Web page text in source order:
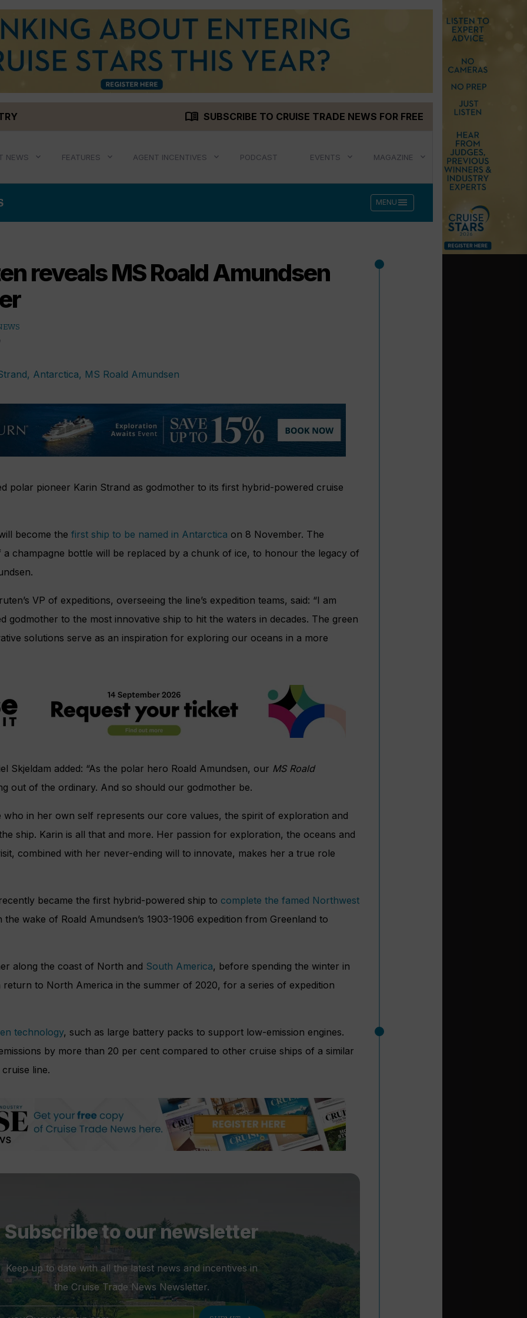
menu_book SUBSCRIBE TO CRUISE TRADE NEWS FOR FREE
NEWS FEATURES AGENT INCENTIVES PODCAST EVENTS MAGAZINE
MENU menu
reveals MS Roald Amundsen
polar pioneer Karin Strand as godmother to its first hybrid-powered cruise
become the first ship to be named in Antarctica on 8 November. The
a champagne bottle will be replaced by a chunk of ice, to honour the legacy of
VP of expeditions, overseeing the line’s expedition teams, said: “I am
godmother to the most innovative ship to hit the waters in decades. The green
solutions serve as an inspiration for exploring our oceans in a more
Skjeldam added: “As the polar hero Roald Amundsen, our MS Roald
out of the ordinary. And so should our godmother be.
who in her own self represents our core values, the spirit of exploration and
ship. Karin is all that and more. Her passion for exploration, the oceans and
combined with her never-ending will to innovate, makes her a true role
became the first hybrid-powered ship to complete the famed Northwest
the wake of Roald Amundsen’s 1903-1906 expedition from Greenland to
along the coast of North and South America, before spending the winter in
to North America in the summer of 2020, for a series of expedition
technology, such as large battery packs to support low-emission engines.
by more than 20 per cent compared to other cruise ships of a similar
line.
Subscribe to our newsletter
Keep up to date with all the latest news and incentives in
the Cruise Trade News Newsletter.